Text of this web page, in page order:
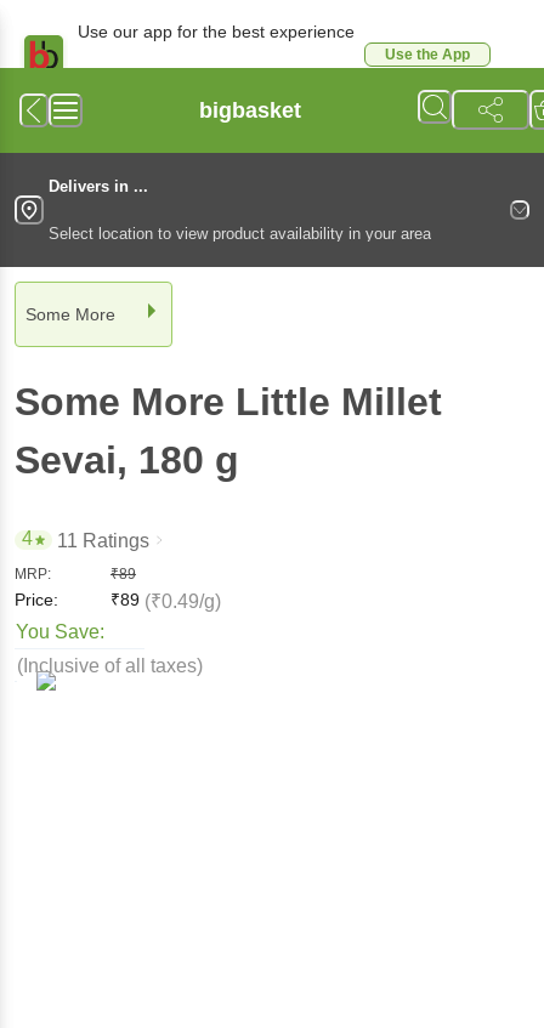
Use our app for the best experience
Use the App
bigbasket
Delivers in ...
Select location to view product availability in your area
Some More
Some More Little Millet
Sevai, 180 g
4 11 Ratings
MRP: ₹89
Price: ₹89 (₹0.49/g)
You Save:
(Inclusive of all taxes)